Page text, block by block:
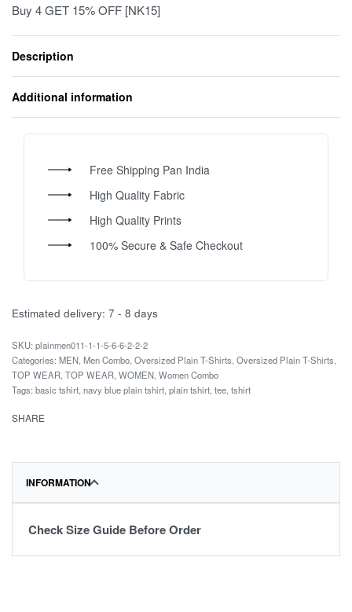
Buy 4 GET 15% OFF [NK15]
Description
Additional information
Free Shipping Pan India
High Quality Fabric
High Quality Prints
100% Secure & Safe Checkout
Estimated delivery: 7 - 8 days
plainmen011-1-1-5-6-6-2-2-2
Categories: MEN, Men Combo, Oversized Plain T-Shirts, Oversized Plain T-Shirts,
TOP WEAR, TOP WEAR, WOMEN, Women Combo
Tags: basic tshirt, navy blue plain tshirt, plain tshirt, tee, tshirt
SHARE
INFORMATION
Check Size Guide Before Order